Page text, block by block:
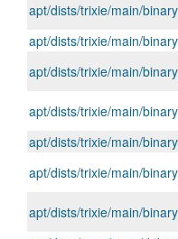
apt/dists/trixie/main/
apt/dists/trixie/main/
apt/dists/trixie/main/
apt/dists/trixie/main/
apt/dists/trixie/main/
apt/dists/trixie/main/
apt/dists/trixie/main/